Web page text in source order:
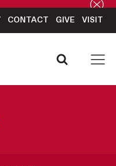
CONTACT GIVE VISIT